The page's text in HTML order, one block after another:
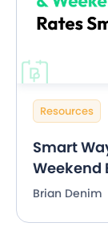
Resources
Smart
Weekend
Brian Denim